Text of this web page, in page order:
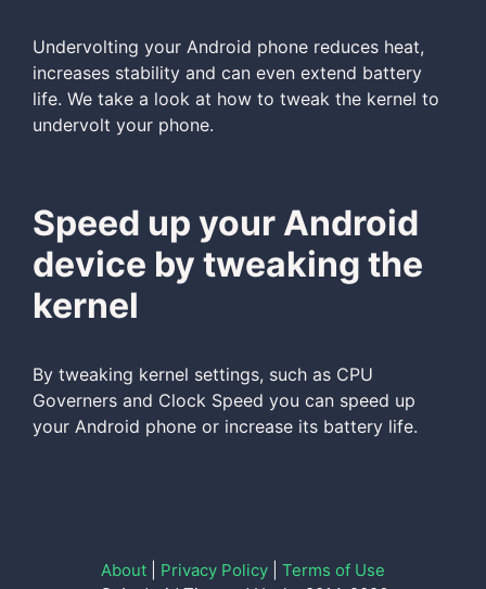
Undervolting your Android phone reduces heat,
increases stability and can even extend battery
life. We take a look at how to tweak the kernel to
undervolt your phone.
Speed up your Android
device by tweaking the
kernel
By tweaking kernel settings, such as CPU
Governers and Clock Speed you can speed up
your Android phone or increase its battery life.
About Privacy Policy
Terms of Use